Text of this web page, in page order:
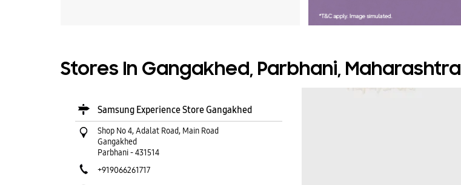
Stores In Gangakhed, Parbhani, Maharashtra
Samsung Experience Store Gangakhed
Shop No 4, Adalat Road, Main Road
Gangakhed
Parbhani-431514
+919066261717